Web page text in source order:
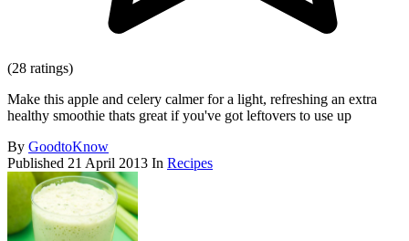
(28 ratings)
Make this apple and celery calmer for a light, refreshing an extra
healthy smoothie thats great if you've got leftovers to use up
By GoodtoKnow
Published 21 April 2013 In Recipes